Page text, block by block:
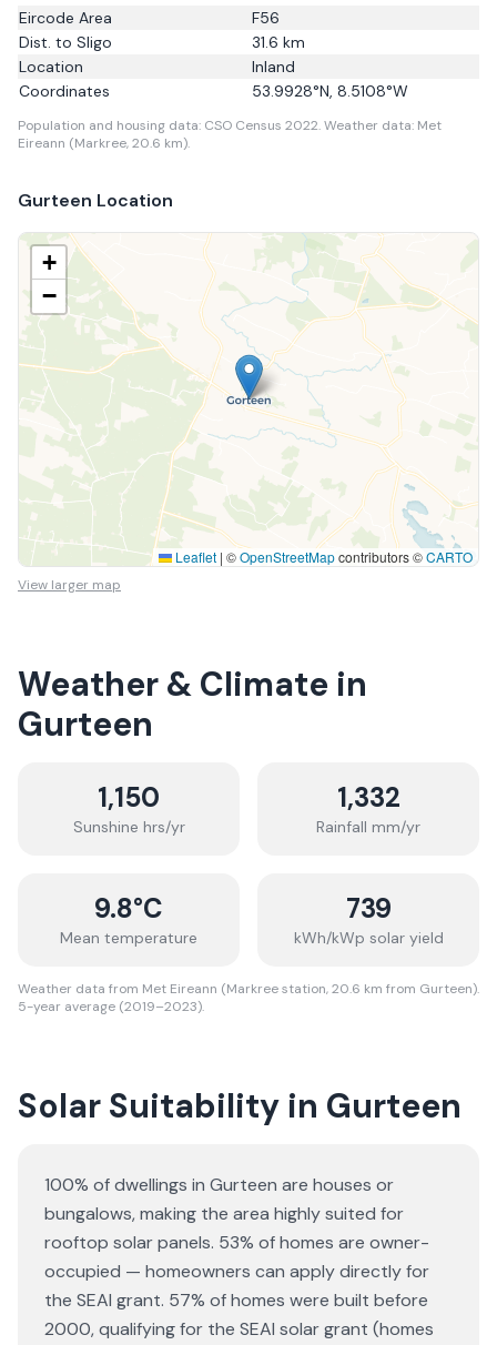
Eircode Area
F56
Dist. to Sligo 31.6 km
Location
Inland
Coordinates
53.9928°N, 8.5108°W
Population and housing data: CSO Census 2022.Weather data: Met
Eireann (Markree, 20.6 km).
Gurteen Location
+
−
Leaflet | ©OpenStreetMapcontributors ©CARTO
View larger map
Weather & Climate in
Gurteen
1,150
Sunshine hrs/yr
1,332
Rainfall mm/yr
9.8°C
Mean temperature
739
kWh/kWp solar yield
Weather data from Met Eireann (Markree station, 20.6 km from Gurteen).
5-year average (2019–2023).
Solar Suitability in Gurteen
100% of dwellings in Gurteen are houses or
bungalows, making the area highly suited for
rooftop solar panels. 53% of homes are owner-
occupied — homeowners can apply directly for
the SEAI grant. 57% of homes were built before
2000, qualifying for the SEAI solar grant (homes